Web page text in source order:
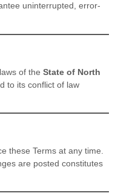
uninterrupted, error-
of the State of North
to its conflict of law
these Terms at any time.
are posted constitutes